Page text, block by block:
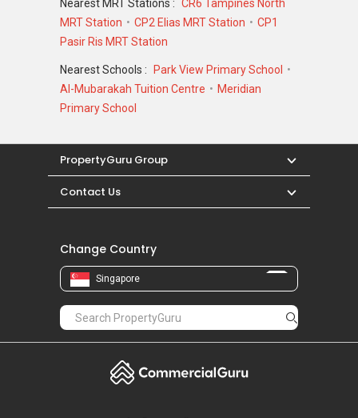
Nearest MRT Stations : CR6 Tampines North
MRT Station
CP2 Elias MRT Station
CP1
Pasir Ris MRT Station
Nearest Schools :
Park View Primary School
Al-Mubarakah Tuition Centre
Meridian
Primary School
PropertyGuru Group
Contact Us
Change Country
Singapore